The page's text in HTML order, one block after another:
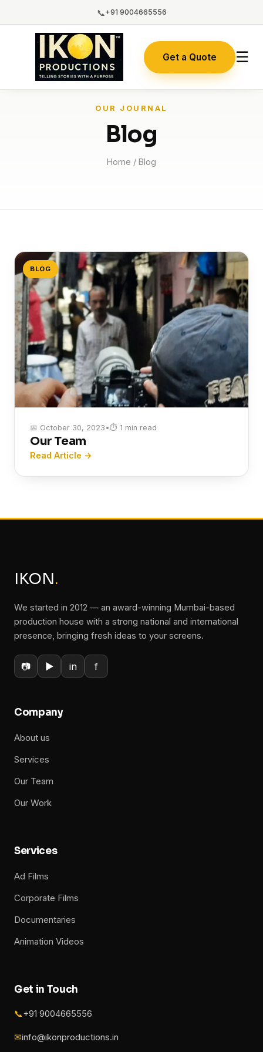
📞+91 9004665556
Get a Quote ☰
OUR JOURNAL
Blog
Home / Blog
BLOG
📅 October 30, 2023 •⏱ 1 min read
Our Team
Read Article →
IKON.
We started in 2012 — an award-winning Mumbai-based
production house with a strong national and international
presence, bringing fresh ideas to your screens.
📷 ▶ in f
Company
About us
Services
Our Team
Our Work
Services
Ad Films
Corporate Films
Documentaries
Animation Videos
Get in Touch
📞+91 9004665556
✉info@ikonproductions.in